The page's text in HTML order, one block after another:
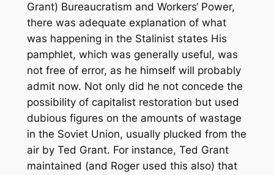
Grant) Bureaucratism and Workers‘ Power,
there was adequate explanation of what
was happening in the Stalinist states His
pamphlet, which was generally useful, was
not free of error, as he himself will probably
admit now. Not only did he not concede the
possibility of capitalist restoration but used
dubious figures on the amounts of wastage
in the Soviet Union, usually plucked from the
air by Ted Grant. For instance, Ted Grant
maintained (and Roger used this also) that